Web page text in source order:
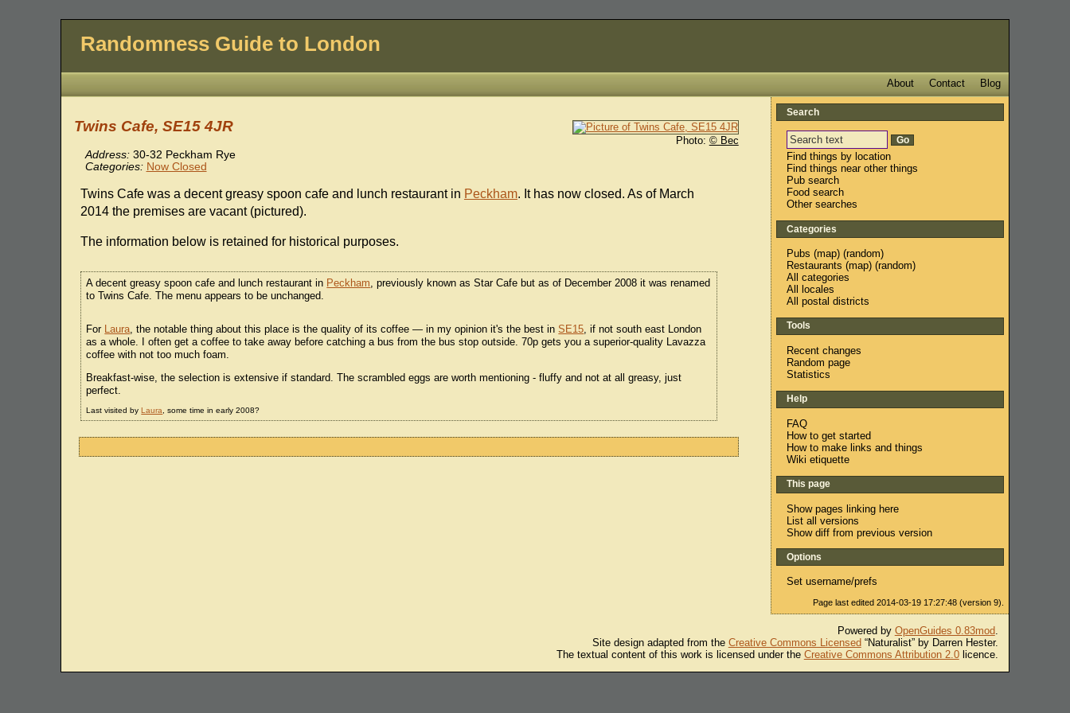
Randomness Guide to London
Blog
Contact
About
Photo: © Bec
Twins Cafe, SE15 4JR
Address: 30-32 Peckham Rye
Categories: Now Closed
Twins Cafe was a decent greasy spoon cafe and lunch restaurant in Peckham. It has now closed. As of March
2014 the premises are vacant (pictured).
The information below is retained for historical purposes.
A decent greasy spoon cafe and lunch restaurant in Peckham, previously known as Star Cafe but as of December 2008 it was renamed
to Twins Cafe. The menu appears to be unchanged.
For Laura, the notable thing about this place is the quality of its coffee — in my opinion it's the best inSE15, if not south east London
as a whole. I often get a coffee to take away before catching a bus from the bus stop outside. 70p gets you a superior-quality Lavazza
coffee with not too much foam.
Breakfast-wise, the selection is extensive if standard. The scrambled eggs are worth mentioning - fluffy and not at all greasy, just
perfect.
Last visited byLaura , some time in early 2008?
Search
Find things by location
Find things near other things
Pub search
Food search
Other searches
Categories
Pubs (map) (random)
Restaurants (map) (random)
All categories
All locales
All postal districts
Tools
Recent changes
Random page
Statistics
Help
FAQ
How to get started
How to make links and things
Wiki etiquette
This page
Show pages linking here
List all versions
Show diff from previous version
Options
Set username/prefs
Page last edited 2014-03-19 17:27:48 (version 9).
Powered by OpenGuides 0.83mod.
Site design adapted from the Creative Commons Licensed “Naturalist” by Darren Hester.
The textual content of this work is licensed under the Creative Commons Attribution 2.0licence.